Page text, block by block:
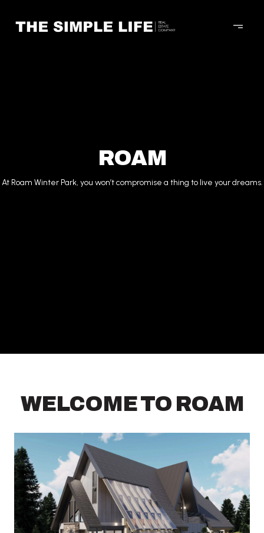
ROAM
At Roam Winter Park, you won’t compromise a thing to live your dreams.
WELCOME TO ROAM